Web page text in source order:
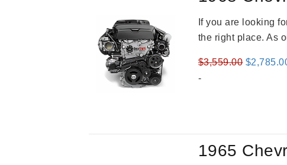
If you are looking
the right place. As
$3,559.00 Original
$
-
1965